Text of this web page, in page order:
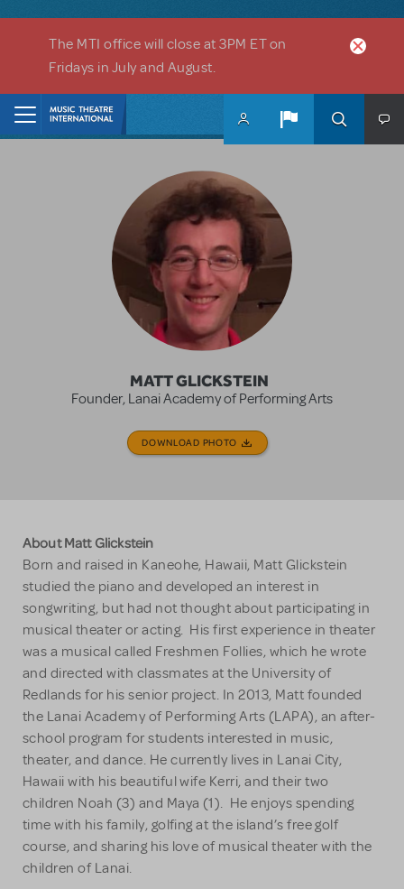
The MTI office will close at 3PM ET on
Fridays in July and August.
MATT GLICKSTEIN
Founder, Lanai Academy of Performing Arts
DOWNLOAD PHOTO
About Matt Glickstein
Born and raised in Kaneohe, Hawaii, Matt Glickstein
studied the piano and developed an interest in
songwriting, but had not thought about participating in
musical theater or acting. His first experience in theater
was a musical called Freshmen Follies, which he wrote
and directed with classmates at the University of
Redlands for his senior project. In 2013, Matt founded
the Lanai Academy of Performing Arts (LAPA), an after-
school program for students interested in music,
theater, and dance. He currently lives in Lanai City,
Hawaii with his beautiful wife Kerri, and their two
children Noah (3) and Maya (1). He enjoys spending
time with his family, golfing at the island’s free golf
course, and sharing his love of musical theater with the
children of Lanai.